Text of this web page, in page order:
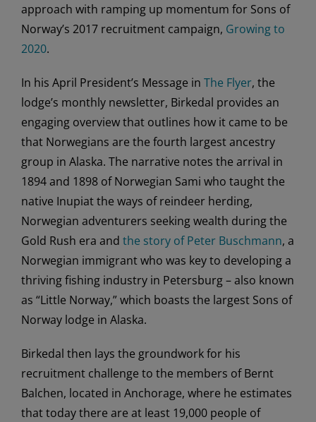
approach with ramping up momentum for Sons of
Norway’s 2017 recruitment campaign, Growing to
2020.
In his April President’s Message in The Flyer, the
lodge’s monthly newsletter, Birkedal provides an
engaging overview that outlines how it came to be
that Norwegians are the fourth largest ancestry
group in Alaska. The narrative notes the arrival in
1894 and 1898 of Norwegian Sami who taught the
native Inupiat the ways of reindeer herding,
Norwegian adventurers seeking wealth during the
Gold Rush era and the story of Peter Buschmann, a
Norwegian immigrant who was key to developing a
thriving fishing industry in Petersburg – also known
as “Little Norway,” which boasts the largest Sons of
Norway lodge in Alaska.
Birkedal then lays the groundwork for his
recruitment challenge to the members of Bernt
Balchen, located in Anchorage, where he estimates
that today there are at least 19,000 people of